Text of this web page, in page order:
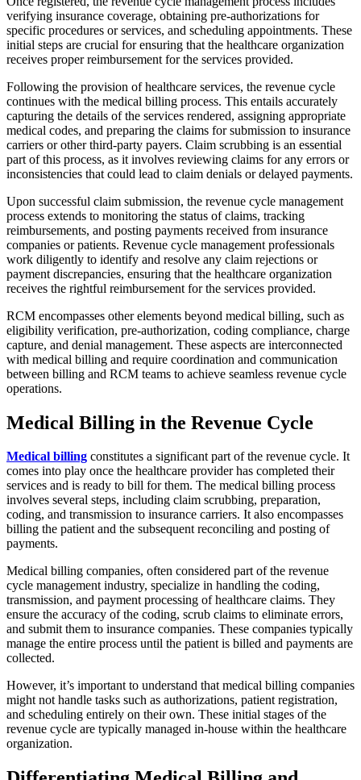
verifying insurance coverage, obtaining pre-authorizations for
specific procedures or services, and scheduling appointments. These
initial steps are crucial for ensuring that the healthcare organization
receives proper reimbursement for the services provided.
Following the provision of healthcare services, the revenue cycle
continues with the medical billing process. This entails accurately
capturing the details of the services rendered, assigning appropriate
medical codes, and preparing the claims for submission to insurance
carriers or other third-party payers. Claim scrubbing is an essential
part of this process, as it involves reviewing claims for any errors or
inconsistencies that could lead to claim denials or delayed payments.
Upon successful claim submission, the revenue cycle management
process extends to monitoring the status of claims, tracking
reimbursements, and posting payments received from insurance
companies or patients. Revenue cycle management professionals
work diligently to identify and resolve any claim rejections or
payment discrepancies, ensuring that the healthcare organization
receives the rightful reimbursement for the services provided.
RCM encompasses other elements beyond medical billing, such as
eligibility verification, pre-authorization, coding compliance, charge
capture, and denial management. These aspects are interconnected
with medical billing and require coordination and communication
between billing and RCM teams to achieve seamless revenue cycle
operations.
Medical Billing in the Revenue Cycle
Medical billing constitutes a significant part of the revenue cycle. It
comes into play once the healthcare provider has completed their
services and is ready to bill for them. The medical billing process
involves several steps, including claim scrubbing, preparation,
coding, and transmission to insurance carriers. It also encompasses
billing the patient and the subsequent reconciling and posting of
payments.
Medical billing companies, often considered part of the revenue
cycle management industry, specialize in handling the coding,
transmission, and payment processing of healthcare claims. They
ensure the accuracy of the coding, scrub claims to eliminate errors,
and submit them to insurance companies. These companies typically
manage the entire process until the patient is billed and payments are
collected.
However, it’s important to understand that medical billing companies
might not handle tasks such as authorizations, patient registration,
and scheduling entirely on their own. These initial stages of the
revenue cycle are typically managed in-house within the healthcare
organization.